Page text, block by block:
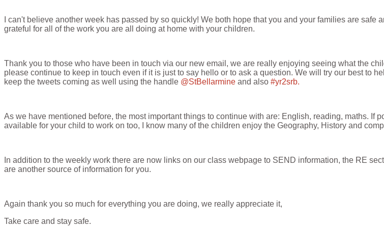
I can't believe another week has passed by so quickly! We both hope that you and your families are
grateful for all of the work you are all doing at home with your children.
Thank you to those who have been in touch via our new email, we are really enjoying seeing what the
please continue to keep in touch even if it is just to say hello or to ask a question. We will try our best to
keep the tweets coming as well using the handle @StBellarmine and also #yr2srb.
As we have mentioned before, the most important things to continue with are: English, reading, maths. If
available for your child to work on too, I know many of the children enjoy the Geography, History and
In addition to the weekly work there are now links on our class webpage to SEND information, the RE
are another source of information for you.
Again thank you so much for everything you are doing, we really appreciate it,
Take care and stay safe.